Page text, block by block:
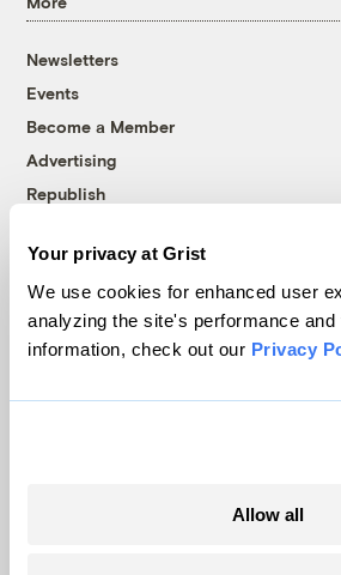
Your privacy at Grist
We use cookies for enhanced user
analyzing the site's performance
information, check out our Privacy
Allow all
Newsletters
Events
Become a Member
Advertising
Republish
© 1999-2026 Grist Magazine, Inc.
Grist is powered by